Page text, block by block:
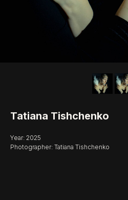
Tatiana Tishchenko
Year: 2025
Photographer: Tatiana Tishchenko